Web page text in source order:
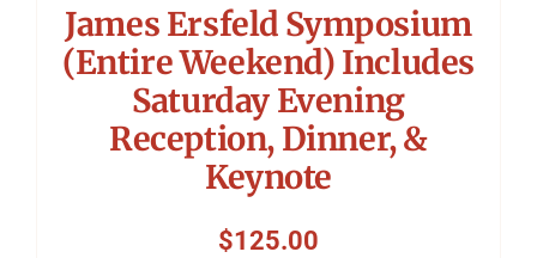
James Ersfeld Symposium
(Entire Weekend) Includes
Saturday Evening
Reception, Dinner, &
Keynote
$125.00